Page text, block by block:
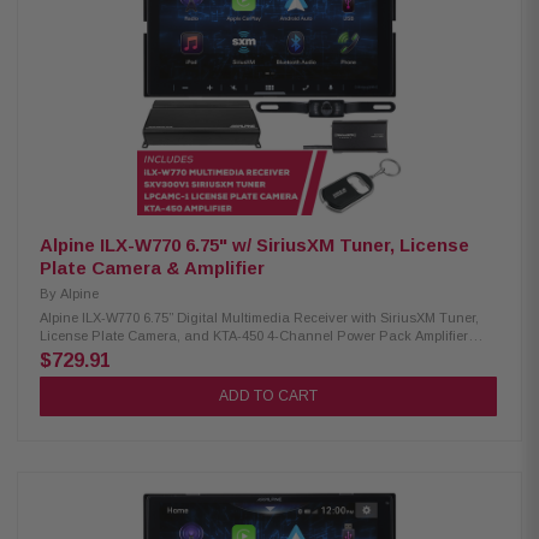
Crossovers: Front, Rear, and Subwoofer Audio Playback: AAC, FLAC,
MP3, WMA Video Playback: AVC, FLV, H.264, MP4, MPEG-4, MKV, MOV
SXV300V1 SiriusXM Tuner: SiriusXM vehicle connection package
includes a hideaway tuner and magnetic antenna Works only with in-
dash receivers with the SiriusXM-Ready logo Pause, rewind, and replay
up to 60 minutes of live satellite radio broadcasts iTunes tagging with
iPod connect LPCAMC-1 License Plate Camera: Easily mounts above
your license plate CMOS rear-view camera 420 lines of resolution 0.5 lux
155-degree view IP67-68 waterproof -30 to 70c temperature
Alpine ILX-W770 6.75" w/ SiriusXM Tuner, License
Plate Camera & Amplifier
By Alpine
Alpine ILX-W770 6.75” Digital Multimedia Receiver with SiriusXM Tuner,
License Plate Camera, and KTA-450 4-Channel Power Pack Amplifier
Elevate your driving experience with the Alpine iLX-W770 receiver.
Equipped with Wireless CarPlay and Android Auto, this receiver offers
seamless connectivity to your devices, making it easier than ever to
display, 800 x 480 resolution Standard double-DIN fitment 5-color key
illumination (Red, Green, Blue, Amber, White) Customizable home screen
with background image option Apple CarPlay (wired & wireless) Android
$729.91
ADD TO CART